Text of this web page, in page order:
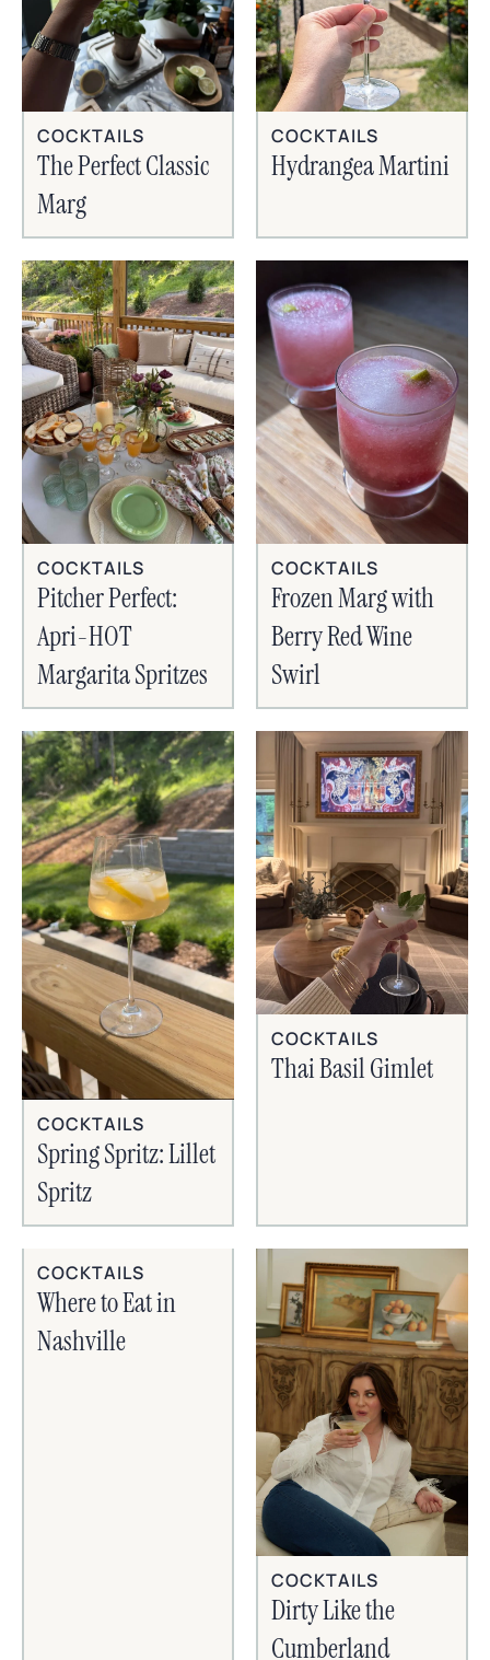
COCKTAILS
The Perfect Classic
Marg
COCKTAILS
Hydrangea Martini
COCKTAILS
Pitcher Perfect:
Apri-HOT
Margarita Spritzes
COCKTAILS
Frozen Marg with
Berry Red Wine
Swirl
COCKTAILS
Spring Spritz: Lillet
Spritz
COCKTAILS
Thai Basil Gimlet
COCKTAILS
Where to Eat in
Nashville
COCKTAILS
Dirty Like the
Cumberland